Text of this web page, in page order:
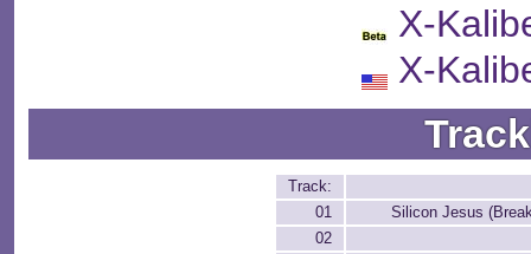
X-
X-
Track:
01
Silicon Jesus
02